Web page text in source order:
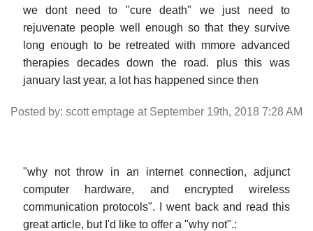
we dont need to "cure death" we just need to
rejuvenate people well enough so that they survive
long enough to be retreated with mmore advanced
therapies decades down the road. plus this was
january last year, a lot has happened since then
Posted by: scott emptage at September 19th, 2018 7:28 AM
"why not throw in an internet connection, adjunct
computer hardware, and encrypted wireless
communication protocols". I went back and read this
great article, but I'd like to offer a "why not".: